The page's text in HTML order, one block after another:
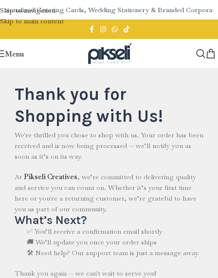
Skip to navigation
Skip to main content
Greeting Cards, Wedding Stationery & Branded
Menu
Thank you for
Shopping with Us!
We're thrilled you chose to shop with us. Your order has been
received and is now being processed — we’ll notify you as
soon as it’s on its way.
At Pikseli Creatives, we’re committed to delivering quality
and service you can count on. Whether it’s your first time
here or you're a returning customer, we’re grateful to have
you as part of our community.
What’s Next?
✅ You’ll receive a confirmation email shortly
🚚 We’ll update you once your order ships
🛠️ Need help? Our support team is just a message away
Thank you again — we can't wait to serve you!